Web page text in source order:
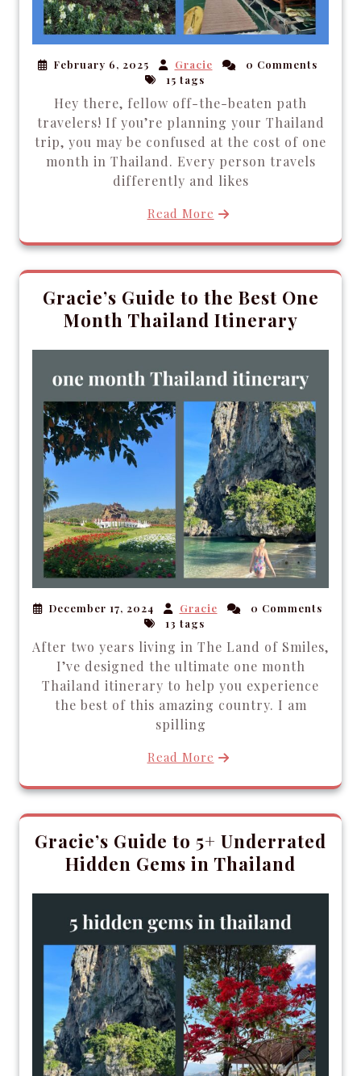
February 6, 2025 Gracie
0 Comments
15 tags
Hey there, fellow off-the-beaten path
travelers! If you’re planning your Thailand
trip, you may be confused at the cost of one
month in Thailand. Every person travels
differently and likes
Read More
Gracie’s Guide to the Best One
Month Thailand Itinerary
December 17, 2024 Gracie
0 Comments
13 tags
After two years living in The Land of Smiles,
I’ve designed the ultimate one month
Thailand itinerary to help you experience
the best of this amazing country. I am
spilling
Read More
Gracie’s Guide to 5+ Underrated
Hidden Gems in Thailand